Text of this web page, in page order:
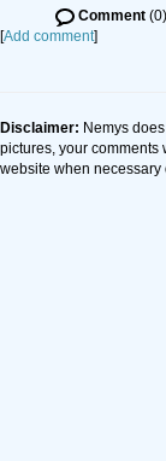
Comment (0)
[Add comment]
Disclaimer: Nemys
pictures, your
website when necessary